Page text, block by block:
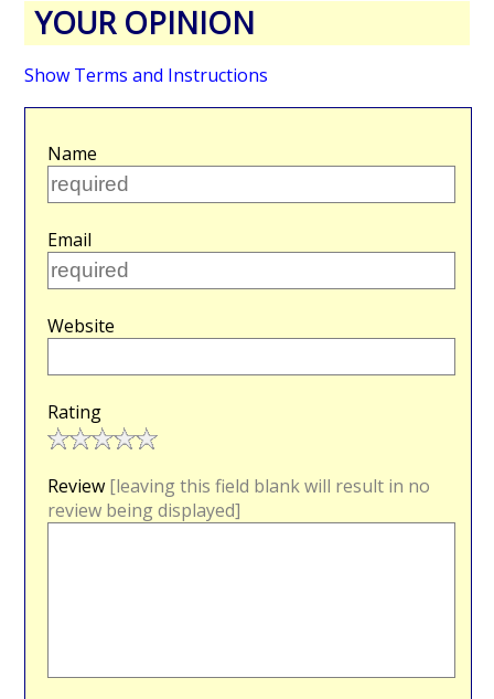
YOUR OPINION
Show Terms and Instructions
Name
Email
Website
Rating
Review [leaving this field blank will result in no
review being displayed]